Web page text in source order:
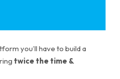
you’ll have to build a
twice the time &